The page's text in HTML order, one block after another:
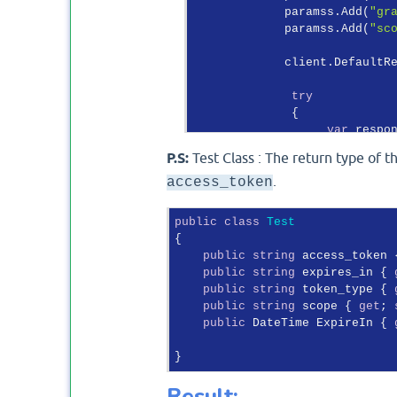
             paramss.Add(
             paramss.Add(
try
              {
var
var token
                  {
var
                  }
else
P.S:Test Class : The return type of
access_token
public class
Test
{
public
string access_token
public
string expires_in {
public
string token_type {
public
string scope { get ;
public DateTime ExpireIn {